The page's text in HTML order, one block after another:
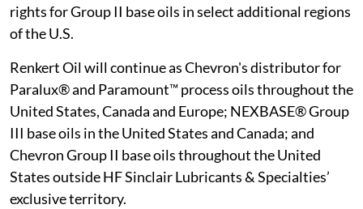
rights for Group II base oils in select additional regions
of the U.S.
Renkert Oil will continue as Chevron's distributor for
Paralux® and Paramount™ process oils throughout the
United States, Canada and Europe; NEXBASE® Group
III base oils in the United States and Canada; and
Chevron Group II base oils throughout the United
States outside HF Sinclair Lubricants & Specialties’
exclusive territory.